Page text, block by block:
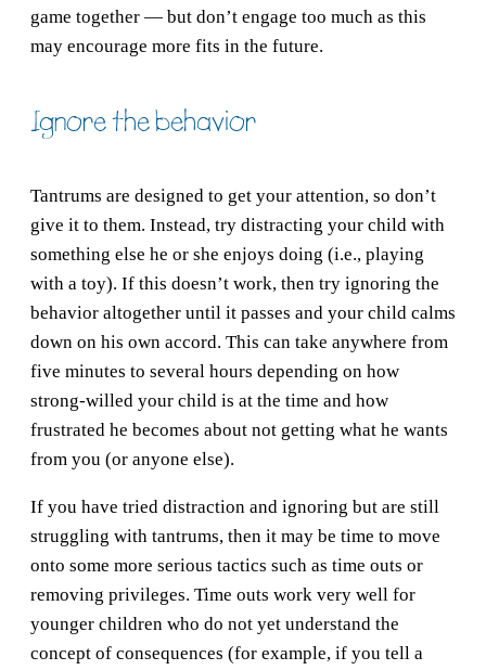
game together — but don’t engage too much as this
may encourage more fits in the future.
Ignore the behavior
Tantrums are designed to get your attention, so don’t
give it to them. Instead, try distracting your child with
something else he or she enjoys doing (i.e., playing
with a toy). If this doesn’t work, then try ignoring the
behavior altogether until it passes and your child calms
down on his own accord. This can take anywhere from
five minutes to several hours depending on how
strong-willed your child is at the time and how
frustrated he becomes about not getting what he wants
from you (or anyone else).
If you have tried distraction and ignoring but are still
struggling with tantrums, then it may be time to move
onto some more serious tactics such as time outs or
removing privileges. Time outs work very well for
younger children who do not yet understand the
concept of consequences (for example, if you tell a